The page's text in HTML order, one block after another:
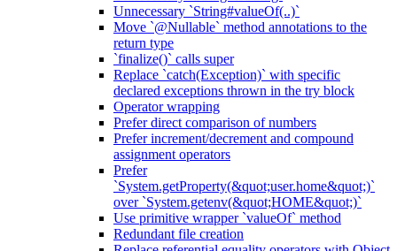
Unnecessary `String#valueOf(..)`
Move `@Nullable` method annotations to the
return type
`finalize()` calls super
Replace `catch(Exception)` with specific
declared exceptions thrown in the try block
Operator wrapping
Prefer direct comparison of numbers
Prefer increment/decrement and compound
assignment operators
Prefer
`System.getProperty(&quot;user.home&quot;)`
over `System.getenv(&quot;HOME&quot;)`
Use primitive wrapper `valueOf` method
Redundant file creation